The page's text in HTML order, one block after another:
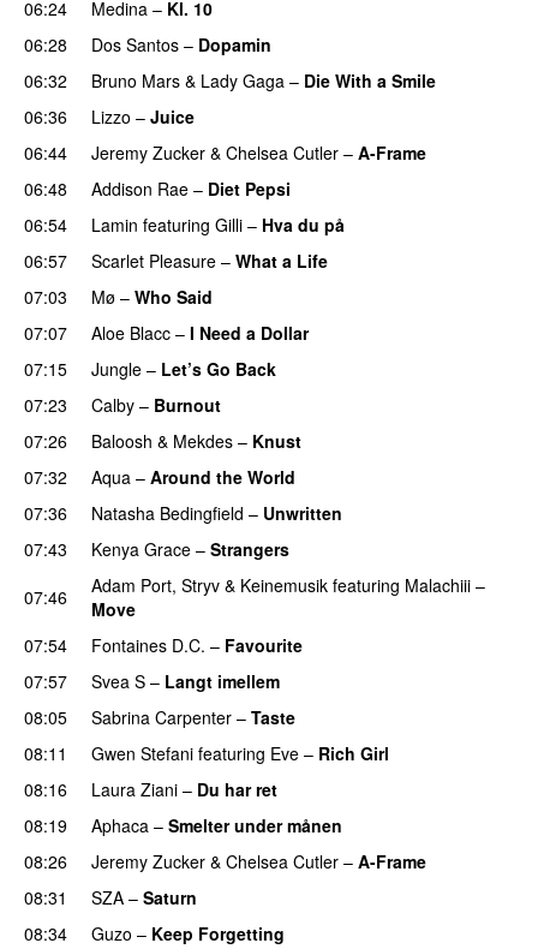
06:24
Medina – Kl. 10
06:28
Dos Santos – Dopamin
06:32
Bruno Mars & Lady Gaga – Die With a Smile
06:36
Lizzo – Juice
06:44
Jeremy Zucker & Chelsea Cutler – A-Frame
06:48 Addison Rae – Diet Pepsi
06:54
Lamin featuring Gilli – Hva du på
06:57
Scarlet Pleasure – What a Life
07:03
Mø – Who Said
07:07 Aloe Blacc – I Need a Dollar
07:15
Jungle – Let’s Go Back
07:23 Calby – Burnout
07:26
Baloosh & Mekdes – Knust
07:32
Aqua – Around the World
07:36
Natasha Bedingfield – Unwritten
07:43
Kenya Grace – Strangers
07:46 Adam Port, Stryv & Keinemusik featuring Malachiii –
Move
07:54 Fontaines D.C. – Favourite
07:57 Svea S – Langt imellem
08:05
Sabrina Carpenter – Taste
08:11
Gwen Stefani featuring Eve – Rich Girl
08:16
Laura Ziani – Du har ret
08:19 Aphaca – Smelter under månen
08:26 Jeremy Zucker & Chelsea Cutler – A-Frame
08:31 SZA – Saturn
08:34
Guzo – Keep Forgetting